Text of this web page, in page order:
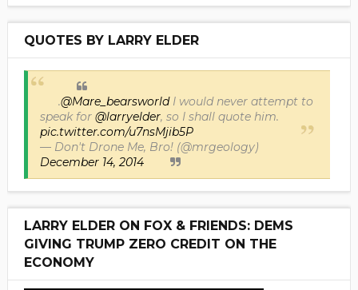
QUOTES BY LARRY ELDER
.@Mare_bearsworldI would never attempt to
speak for @larryelder, so I shall quote him.
pic.twitter.com/u7nsMjib5P
— Don't Drone Me, Bro! (@mrgeology)
December 14, 2014
LARRY ELDER ON FOX & FRIENDS: DEMS
GIVING TRUMP ZERO CREDIT ON THE
ECONOMY